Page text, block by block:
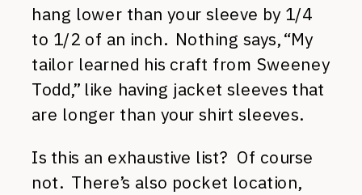
hang lower than your sleeve by 1/4
to 1/2 of an inch. Nothing says, “My
tailor learned his craft from Sweeney
Todd,” like having jacket sleeves that
are longer than your shirt sleeves.
Is this an exhaustive list? Of course
not. There’s also pocket location,